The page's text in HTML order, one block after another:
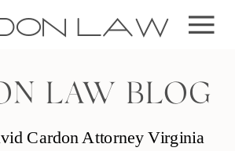
LAW
LAW BLOG